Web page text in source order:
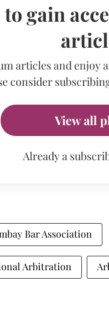
gain
articles and
consider
View all
Already a
Bar Association
Arbitration